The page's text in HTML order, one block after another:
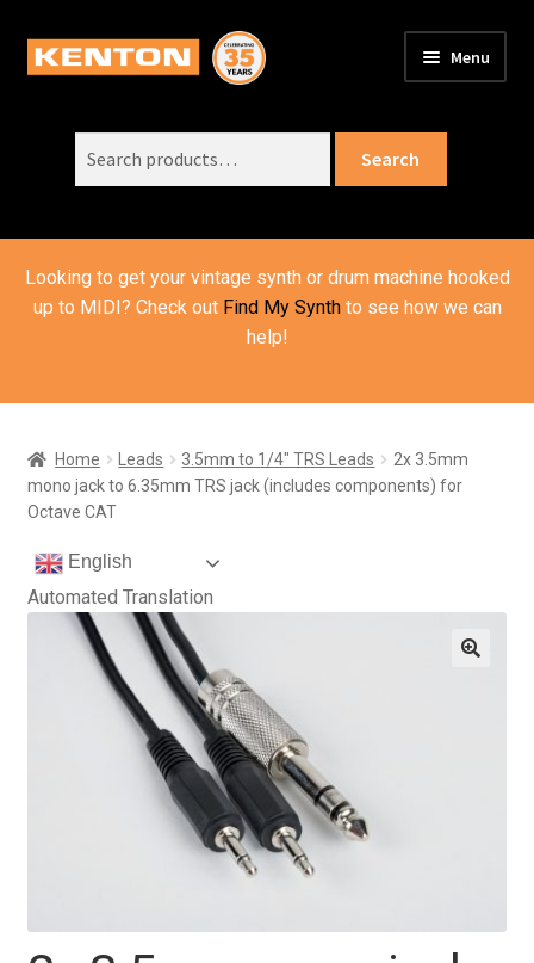
Skip
to
Skip
to
Menu
SUPPORT
child
menu
ABOUT US
Expand
Search
Looking to get your vintage synth or drum machine hooked
up to MIDI? Check out Find My Synthto see how we can
help!
Home Leads 3.5mm to 1/4" TRS Leads
2x 3.5mm
mono jack to 6.35mm TRS jack (includes components) for
Octave CAT
English
Automated Translation